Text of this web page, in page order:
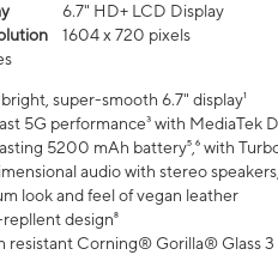
6.7" HD+ LCD Display
1604 x 720 pixels
super-smooth 6.7" display¹
5G performance³ with MediaTek
5200 mAh battery⁵,⁶ with
audio with stereo
look and feel of vegan leather
design⁸
resistant Corning® Gorilla® Glass 3